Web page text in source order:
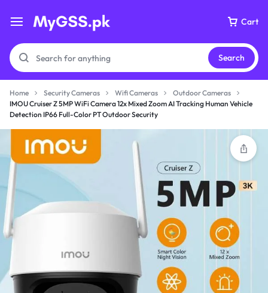
Cart
Your bag is empty
Don't miss out on great deals! Start shopping or
Sign in to view products added.
Shop What's New
Sign in
Search
Home Security Cameras Wifi Cameras
Outdoor Cameras
IMOU Cruiser Z 5MP WiFi Camera 12x Mixed Zoom AI Tracking Human Vehicle
Detection IP66 Full-Color PT Outdoor Security